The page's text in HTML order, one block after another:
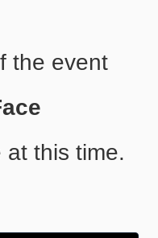
the event
at this time.